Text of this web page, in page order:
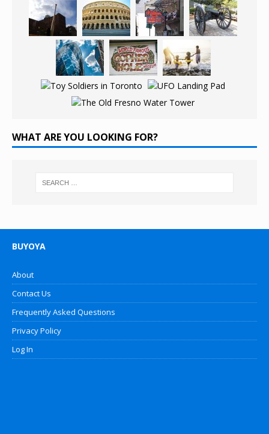
WHAT ARE YOU LOOKING FOR?
BUYOYA
About
Contact Us
Frequently Asked Questions
Privacy Policy
Log In